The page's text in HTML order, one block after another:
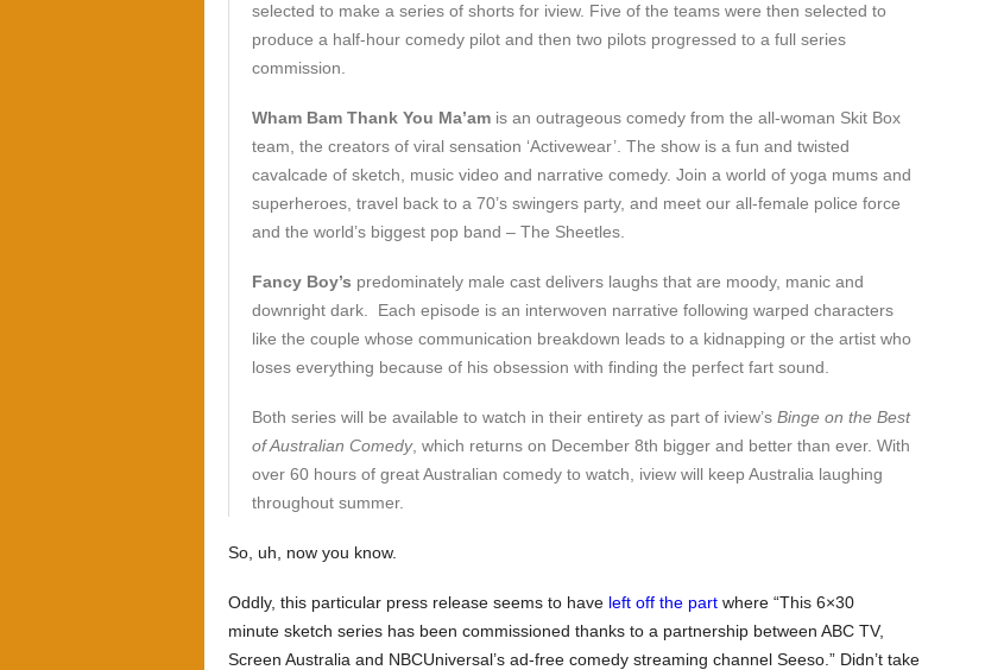
selected to make a series of shorts for iview. Five of the teams were then selected to
produce a half-hour comedy pilot and then two pilots progressed to a full series
commission.
Wham Bam Thank You Ma’am is an outrageous comedy from the all-woman Skit Box
team, the creators of viral sensation ‘Activewear’. The show is a fun and twisted
cavalcade of sketch, music video and narrative comedy. Join a world of yoga mums and
superheroes, travel back to a 70’s swingers party, and meet our all-female police force
and the world’s biggest pop band – The Sheetles.
Fancy Boy’s predominately male cast delivers laughs that are moody, manic and
downright dark. Each episode is an interwoven narrative following warped characters
like the couple whose communication breakdown leads to a kidnapping or the artist who
loses everything because of his obsession with finding the perfect fart sound.
Both series will be available to watch in their entirety as part of iview’s Binge on the Best
of Australian Comedy, which returns on December 8th bigger and better than ever. With
over 60 hours of great Australian comedy to watch, iview will keep Australia laughing
throughout summer.
So, uh, now you know.
Oddly, this particular press release seems to have left off the part where “This 6×30
minute sketch series has been commissioned thanks to a partnership between ABC TV,
Screen Australia and NBCUniversal’s ad-free comedy streaming channel Seeso.” Didn’t take